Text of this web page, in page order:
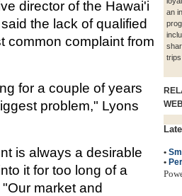
an
•
•
director of the Hawai'i
the lack of qualified
common complaint from
for a couple of years
problem," Lyons
is always a desirable
it for too long of a
market and